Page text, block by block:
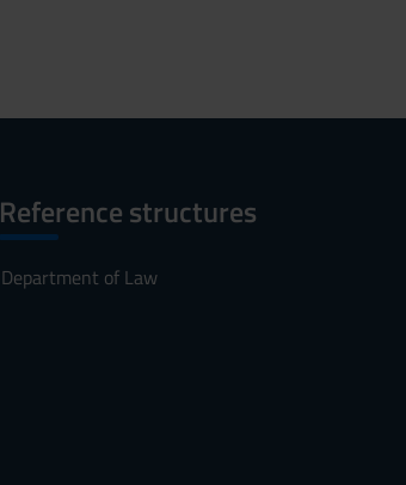
Reference structures
Department of Law